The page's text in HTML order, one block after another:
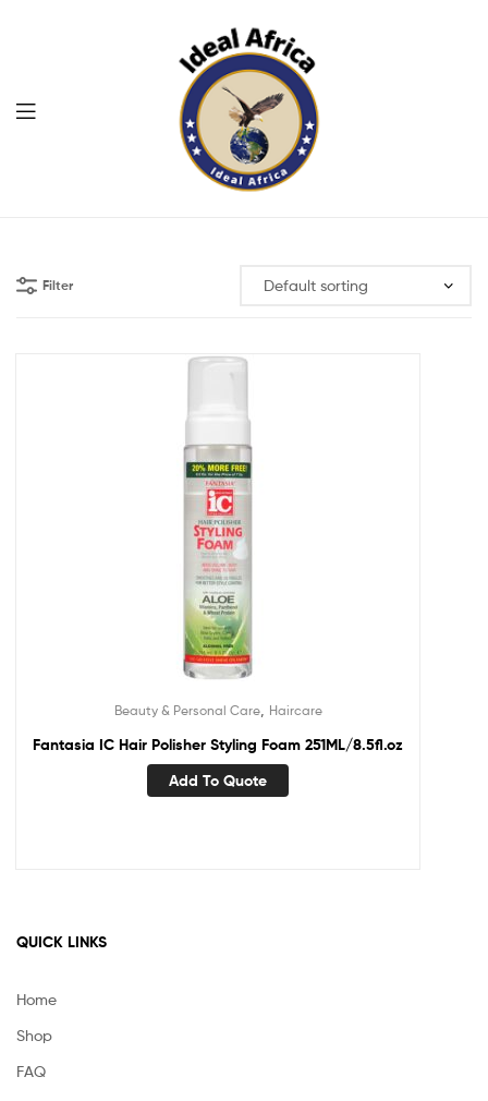
Menu
Filter
Beauty & Personal Care, Haircare
Fantasia IC Hair Polisher Styling Foam 251ML/8.5fl.oz
Add To Quote
QUICK LINKS
Home
Shop
FAQ